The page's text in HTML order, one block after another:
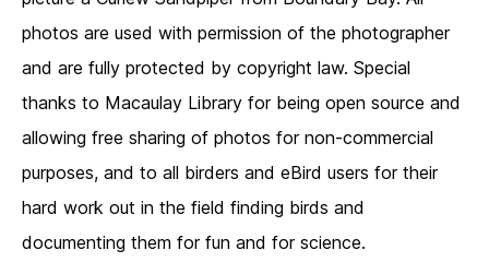
photos are used with permission of the photographer
and are fully protected by copyright law. Special
thanks to Macaulay Library for being open source and
allowing free sharing of photos for non-commercial
purposes, and to all birders and eBird users for their
hard work out in the field finding birds and
documenting them for fun and for science.